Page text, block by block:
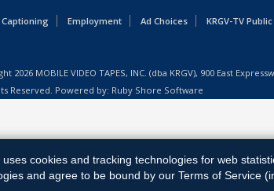
Captioning Employment Ad Choices KRGV-TV
2026 MOBILE VIDEO TAPES, INC. (dba KRGV), 900 East
Reserved. Powered by: Ruby Shore Software
uses cookies and tracking technologies for web
and agree to be bound by our Terms of Service